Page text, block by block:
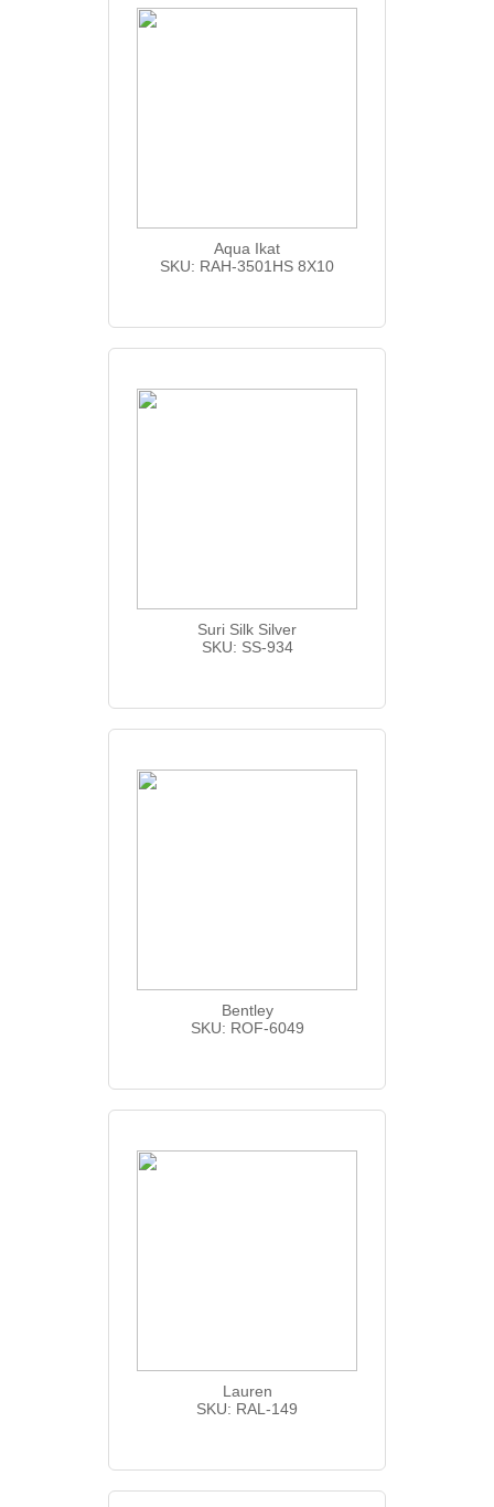
Aqua Ikat
SKU: RAH-3501HS 8X10
Suri Silk Silver
SKU: SS-934
Bentley
SKU: ROF-6049
Lauren
SKU: RAL-149